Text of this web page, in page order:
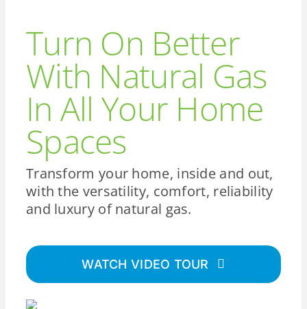
Turn On Better
With Natural Gas
In All Your Home
Spaces
Transform your home, inside and out,
with the versatility, comfort, reliability
and luxury of natural gas.
WATCH VIDEO TOUR